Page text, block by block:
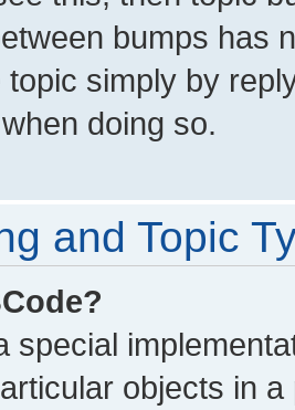
bumps has
simply by
doing so.
and Topic
special
objects in